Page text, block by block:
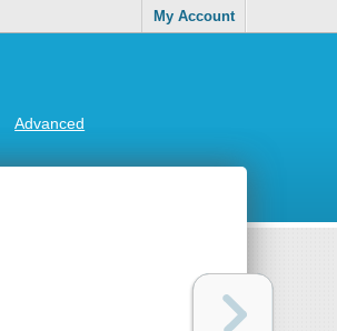
My Account
Advanced